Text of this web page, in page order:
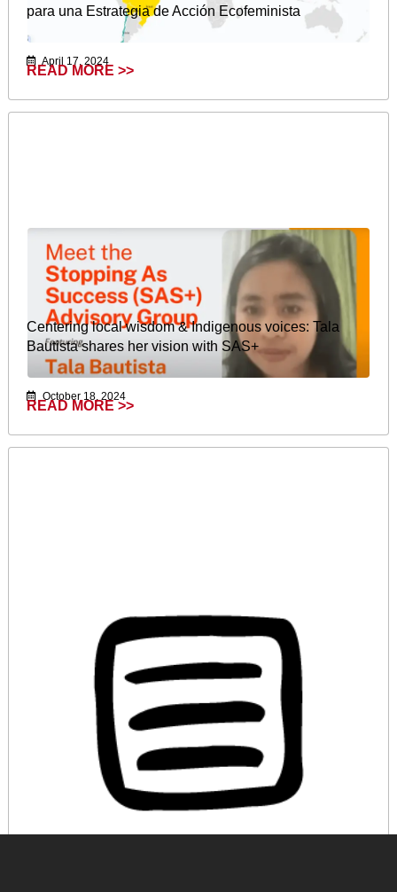
para una Estrategia de Acción Ecofeminista
April 17, 2024
READ MORE >>
Centering local wisdom & Indigenous voices: Tala
Bautista shares her vision with SAS+
October 18, 2024
READ MORE >>